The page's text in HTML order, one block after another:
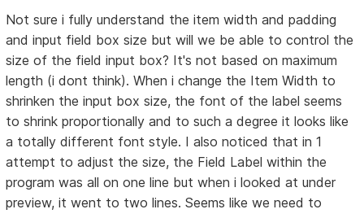
Not sure i fully understand the item width and padding
and input field box size but will we be able to control the
size of the field input box? It's not based on maximum
length (i dont think). When i change the Item Width to
shrinken the input box size, the font of the label seems
to shrink proportionally and to such a degree it looks like
a totally different font style. I also noticed that in 1
attempt to adjust the size, the Field Label within the
program was all on one line but when i looked at under
preview, it went to two lines. Seems like we need to